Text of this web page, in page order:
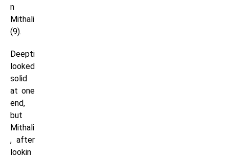
n
Mithali
(9).
Deepti
looked
solid
at one
end,
but
Mithali
, after
lookin